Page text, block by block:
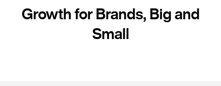
Growth for Brands, Big and
Small